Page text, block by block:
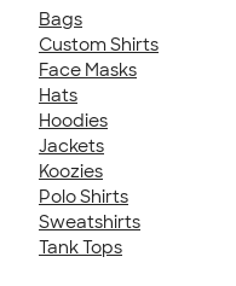
Bags
Custom Shirts
Face Masks
Hats
Hoodies
Jackets
Koozies
Polo Shirts
Sweatshirts
Tank Tops